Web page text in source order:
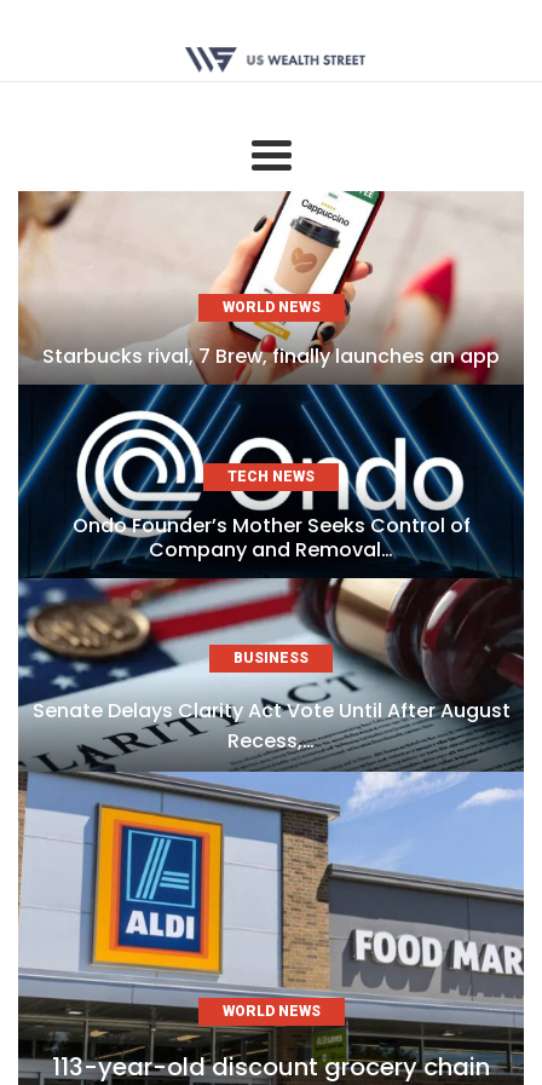
WORLD NEWS
Starbucks rival, 7 Brew, finally launches an app
TECH NEWS
Ondo Founder’s Mother Seeks Control of
Company and Removal…
BUSINESS
Senate Delays Clarity Act Vote Until After August
Recess,…
WORLD NEWS
113-year-old discount grocery chain